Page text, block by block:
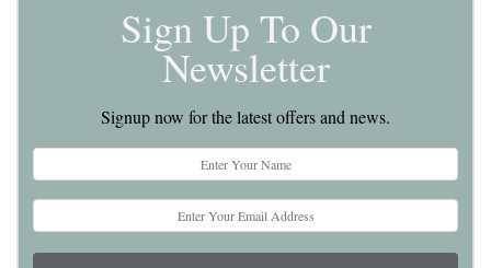
Sign Up To Our
Newsletter
Signup now for the latest offers and news.